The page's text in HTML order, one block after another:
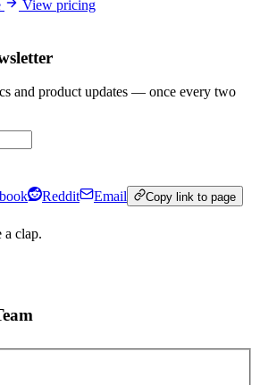
View pricing
and product updates — once every two
Reddit Email Copy link to page
a clap.